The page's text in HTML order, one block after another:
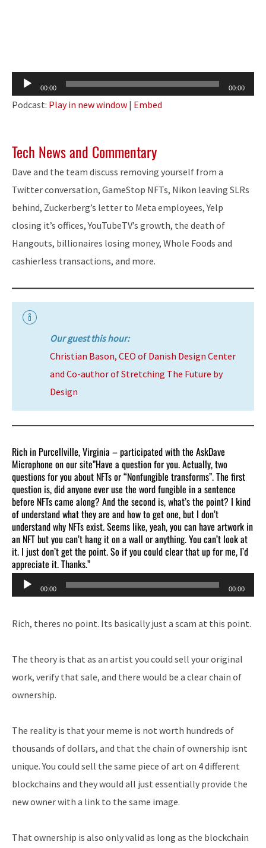
Audio
Player
00:00 00:00
Podcast: Play in new window | Embed
Tech News and Commentary
Dave and the team discuss removing yourself from a
Twitter conversation, GameStop NFTs, Nikon leaving SLRs
behind, Zuckerberg’s letter to Meta employees, Yelp
closing it’s offices, YouTubeTV’s growth, the death of
Hangouts, billionaires losing money, Whole Foods and
cashierless transactions, and more.
Our guest this hour:
Christian Bason, CEO of Danish Design Center
and Co-author of Stretching The Future by
Design
Rich in Purcellville, Virginia – participated with the AskDave
Microphone on our site”Have a question for you. Actually, two
questions for you about NFTs or “Nonfungible transforms”. The first
question is, did anyone ever use the word fungible in a sentence
before NFTs came along? And the second is, what’s the point? I kind
of understand what they are and how to get one, but I don’t
understand why NFTs exist. Seems like, yeah, you can have artwork in
an NFT but you can’t hang it on a wall or anything. You can’t look at
it. I just don’t get the point. So if you could clear that up for me, I’d
appreciate it. Thanks.”
Audio
Player
00:00 00:00
Rich, theres no point. Its basically just a scam at this point.
The theory is that as an artist you could sell your original
work, verify that sale, and there would be a clear chain of
ownership.
The reality is that your meme is not worth hundreds of
thousands of dollars, and that the chain of ownership isnt
unique. You could sell the same piece of art on 4 different
blockchains and they would all just essentially provide the
new owner with a link to the same image.
That ownership is also only valid as long as the blockchain